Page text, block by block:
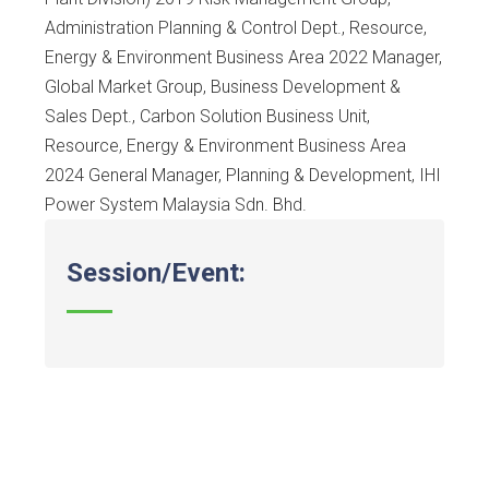
Administration Planning & Control Dept., Resource,
Energy & Environment Business Area 2022 Manager,
Global Market Group, Business Development &
Sales Dept., Carbon Solution Business Unit,
Resource, Energy & Environment Business Area
2024 General Manager, Planning & Development, IHI
Power System Malaysia Sdn. Bhd.
Session/Event: